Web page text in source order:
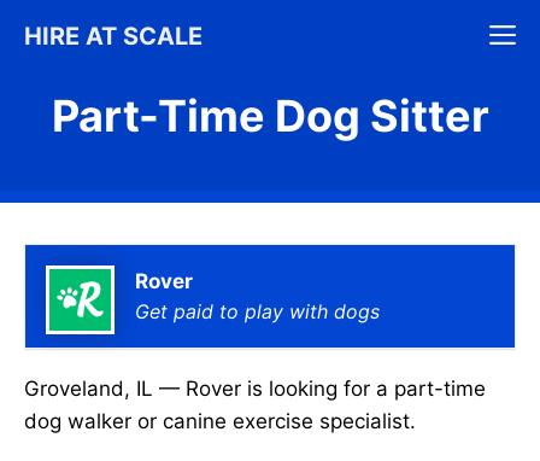
HIRE AT SCALE
Part-Time Dog Sitter
Rover
Get paid to play with dogs
Groveland, IL — Rover is looking for a part-time
dog walker or canine exercise specialist.